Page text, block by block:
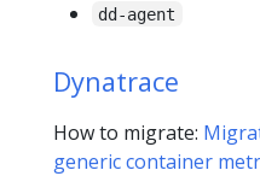
dd-agent
Dynatrace
How to migrate:
generic container